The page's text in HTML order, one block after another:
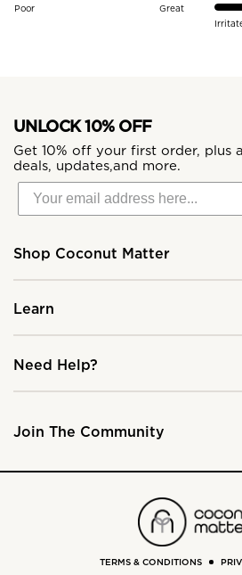
Poor Great
UNLOCK 10% OFF
Get 10% off your first order, plus
deals, updates,and more.
Shop Coconut Matter
Learn
Need Help?
Join The Community
TERMS & CONDITIONS